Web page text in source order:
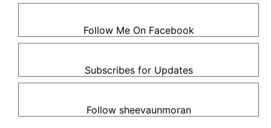
Follow Me On Facebook
Subscribes for Updates
Follow sheevaunmoran